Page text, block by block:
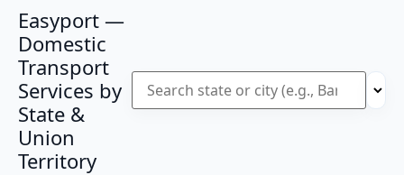
Easyport —
Domestic
Transport
Services by
State &
Union
Territory